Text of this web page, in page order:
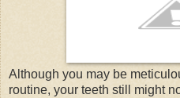
Although you may be
routine, your teeth still might